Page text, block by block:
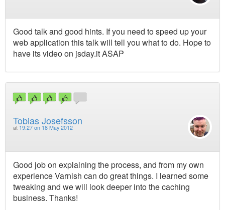
Good talk and good hints. If you need to speed up your
web application this talk will tell you what to do. Hope to
have its video on jsday.it ASAP
Tobias Josefsson
at 19:27 on 18 May 2012
Good job on explaining the process, and from my own
experience Varnish can do great things. I learned some
tweaking and we will look deeper into the caching
business. Thanks!